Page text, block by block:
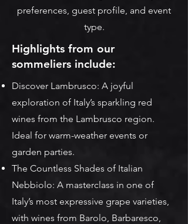
preferences, guest profile, and event
type.
Highlights from our
sommeliers include:
Discover Lambrusco: A joyful
exploration of Italy’s sparkling red
wines from the Lambrusco region.
Ideal for warm-weather events or
garden parties.
The Countless Shades of Italian
Nebbiolo: A masterclass in one of
Italy’s most expressive grape varieties,
with wines from Barolo, Barbaresco,